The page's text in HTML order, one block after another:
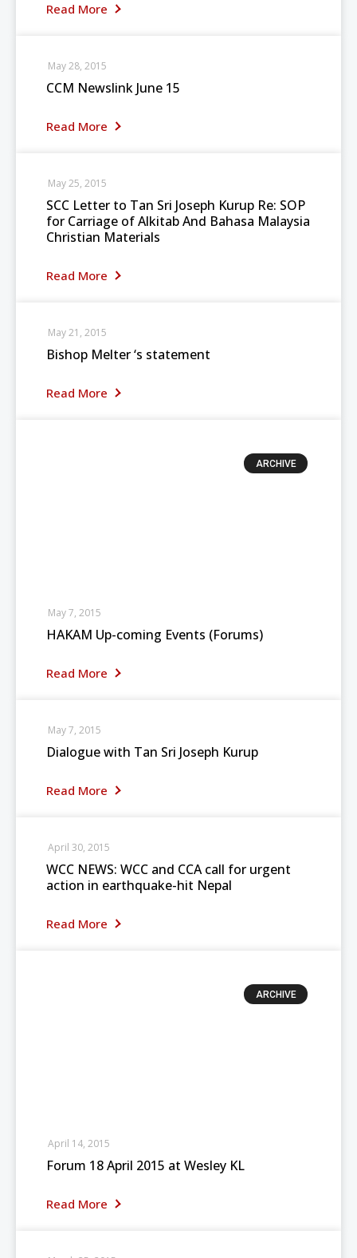
Read More
CCM Newslink June 15
Read More
May 28, 2015
SCC Letter to Tan Sri Joseph Kurup Re: SOP
for Carriage of Alkitab And Bahasa Malaysia
Christian Materials
Read More
May 25, 2015
Bishop Melter ‘s statement
Read More
May 21, 2015
ARCHIVE
HAKAM Up-coming Events (Forums)
Read More
May 7, 2015
Dialogue with Tan Sri Joseph Kurup
Read More
May 7, 2015
WCC NEWS: WCC and CCA call for urgent
action in earthquake-hit Nepal
Read More
April 30, 2015
ARCHIVE
Forum 18 April 2015 at Wesley KL
Read More
April 14, 2015